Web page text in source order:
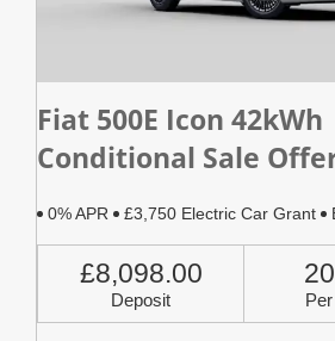
Fiat 500E Icon 42kWh
Conditional Sale
0% APR £3,750 Electric Car Grant
£8,098.00
Deposit